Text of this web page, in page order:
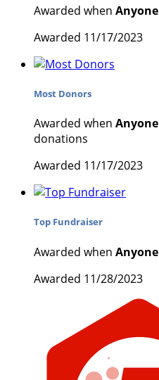
Awarded when Anyone
Awarded 11/17/2023
Most Donors
Awarded when Anyone
donations
Awarded 11/17/2023
Top Fundraiser
Awarded when Anyone
Awarded 11/28/2023